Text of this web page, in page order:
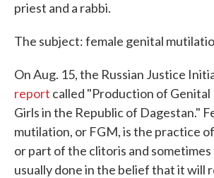
priest and a rabbi.
The subject: female genital
On Aug. 15, the Russian Justice
report called "Production of
Girls in the Republic of Dagestan."
mutilation, or FGM, is the practice
or part of the clitoris and sometimes
usually done in the belief that it will